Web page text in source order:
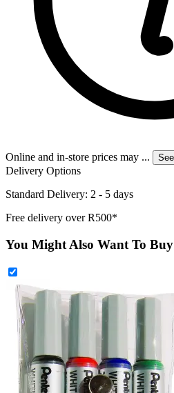
Online and in-store prices may ...
Delivery Options
Standard Delivery: 2 - 5 days
Free delivery over R500*
You Might Also Want To Buy